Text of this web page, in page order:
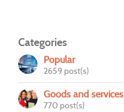
Categories
Popular
2659 post(s)
Goods and services
770 post(s)